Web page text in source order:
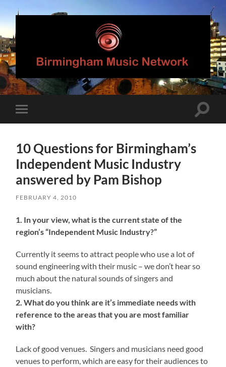
Birmingham
Music
Network
mobile
Toggle
10 Questions for Birmingham’s
Independent Music Industry
answered by Pam Bishop
FEBRUARY 4, 2010
1. In your view, what is the current state of the
region’s “Independent Music Industry?”
Currently it seems to attract people who use a lot of
sound engineering with their music – we don’t hear so
much about the natural sounds of singers and
musicians.
2. What do you think are it’s immediate needs with
reference to the areas that you are most familiar
with?
Lack of good venues. Singers and musicians need good
venues to perform, which are easy for their audiences to